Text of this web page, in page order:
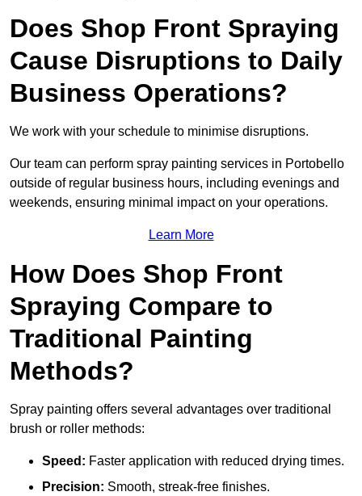
Does Shop Front Spraying
Cause Disruptions to Daily
Business Operations?
We work with your schedule to minimise disruptions.
Our team can perform spray painting services in Portobello
outside of regular business hours, including evenings and
weekends, ensuring minimal impact on your operations.
Learn More
How Does Shop Front
Spraying Compare to
Traditional Painting
Methods?
Spray painting offers several advantages over traditional
brush or roller methods:
Speed: Faster application with reduced drying times.
Precision: Smooth, streak-free finishes.